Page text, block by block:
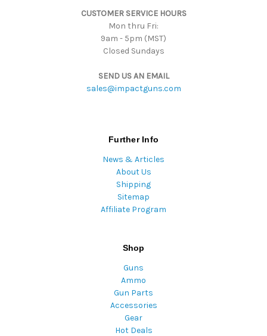
CUSTOMER SERVICE HOURS
Mon thru Fri:
9am - 5pm (MST)
Closed Sundays
SEND US AN EMAIL
sales@impactguns.com
Further Info
News & Articles
About Us
Shipping
Sitemap
Affiliate Program
Shop
Guns
Ammo
Gun Parts
Accessories
Gear
Hot Deals